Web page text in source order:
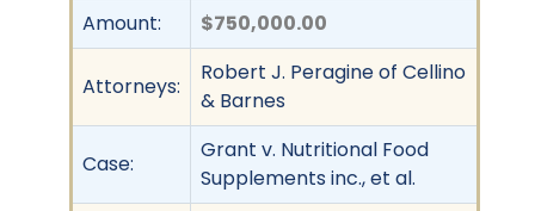
Amount: $750,000.00
Attorneys:
Robert J. Peragine of Cellino
& Barnes
Case:
Grant v. Nutritional Food
Supplements inc., et al.